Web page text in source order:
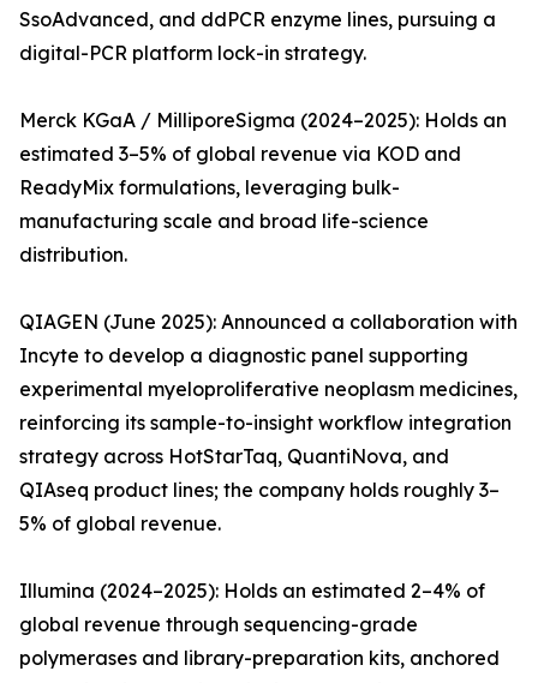
SsoAdvanced, and ddPCR enzyme lines, pursuing a
digital-PCR platform lock-in strategy.
Merck KGaA / MilliporeSigma (2024–2025): Holds an
estimated 3–5% of global revenue via KOD and
ReadyMix formulations, leveraging bulk-
manufacturing scale and broad life-science
distribution.
QIAGEN (June 2025): Announced a collaboration with
Incyte to develop a diagnostic panel supporting
experimental myeloproliferative neoplasm medicines,
reinforcing its sample-to-insight workflow integration
strategy across HotStarTaq, QuantiNova, and
QIAseq product lines; the company holds roughly 3–
5% of global revenue.
Illumina (2024–2025): Holds an estimated 2–4% of
global revenue through sequencing-grade
polymerases and library-preparation kits, anchored